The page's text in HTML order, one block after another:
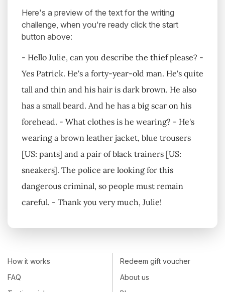
Here's a preview of the text for the writing
challenge, when you're ready click the start
button above:
- Hello Julie, can you describe the thief please? -
Yes Patrick. He's a forty-year-old man. He's quite
tall and thin and his hair is dark brown. He also
has a small beard. And he has a big scar on his
forehead. - What clothes is he wearing? - He's
wearing a brown leather jacket, blue trousers
[US: pants] and a pair of black trainers [US:
sneakers]. The police are looking for this
dangerous criminal, so people must remain
careful. - Thank you very much, Julie!
How it works
FAQ
Redeem gift voucher
About us